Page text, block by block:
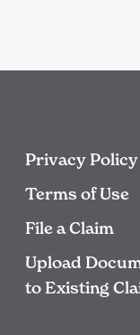
Privacy Policy
Terms of Use
File a Claim
Upload
to Existing